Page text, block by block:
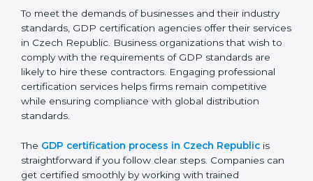
The GDP compliance process can be further broken
down into the following components:
Performing a thorough gap analysis of current non-
compliance issues.
Adjusting corrective measures to eliminate
identified gaps.
Teaching best practices and compliance methods
Regular process monitoring and reviewing to
ensure GDP compliance.
GDP compliance helps organizations minimize